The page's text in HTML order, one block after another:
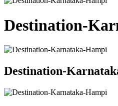
Destination-
Destination-